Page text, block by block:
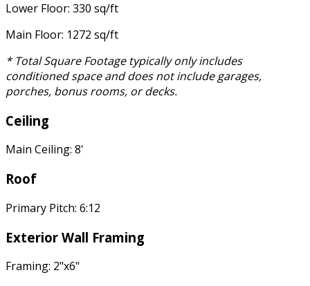
Lower Floor: 330 sq/ft
Main Floor: 1272 sq/ft
* Total Square Footage typically only includes
conditioned space and does not include garages,
porches, bonus rooms, or decks.
Ceiling
Main Ceiling: 8'
Roof
Primary Pitch: 6:12
Exterior Wall Framing
Framing: 2"x6"